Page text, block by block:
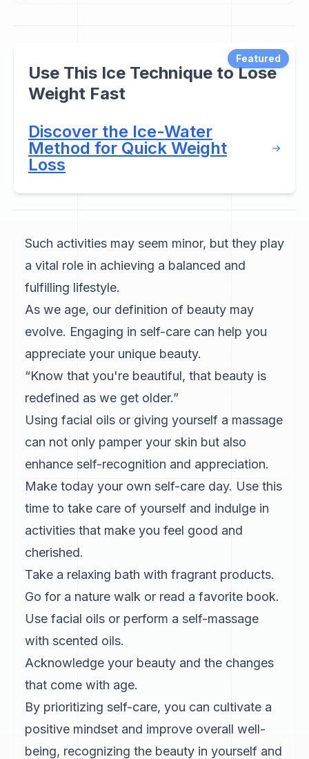
Featured
Use This Ice Technique to Lose
Weight Fast
Discover the Ice-Water
Method for Quick Weight
Loss
Such activities may seem minor, but they play
a vital role in achieving a balanced and
fulfilling lifestyle.
As we age, our definition of beauty may
evolve. Engaging in self-care can help you
appreciate your unique beauty.
“Know that you're beautiful, that beauty is
redefined as we get older.”
Using facial oils or giving yourself a massage
can not only pamper your skin but also
enhance self-recognition and appreciation.
Make today your own self-care day. Use this
time to take care of yourself and indulge in
activities that make you feel good and
cherished.
Take a relaxing bath with fragrant products.
Go for a nature walk or read a favorite book.
Use facial oils or perform a self-massage
with scented oils.
Acknowledge your beauty and the changes
that come with age.
By prioritizing self-care, you can cultivate a
positive mindset and improve overall well-
being, recognizing the beauty in yourself and